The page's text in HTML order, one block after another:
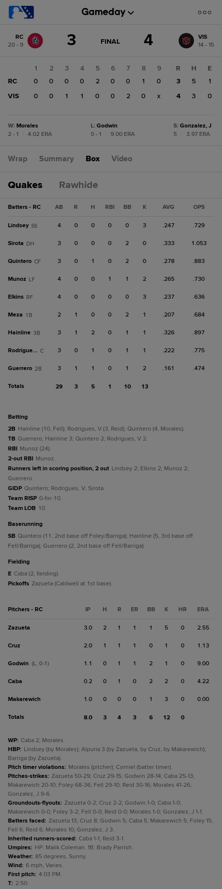
change: VIS
RC
20 - 9
3 GAME
FINAL 4
VIS
14 - 15
1 2 3 4 5 6 7 8
9
RC
0 0 0 0 2 0 0 1
0
VIS
0 0 1 1 0 0 2 0 x
R H
E
3
5
1
4
3 0
W: Morales
2 - 1
4.02 ERA
L: Godwin
0 - 1
9.00 ERA
S: Gonzalez, J
5
3.97 ERA
Wrap Summary Box Video
Quakes Rawhide
Batters - RC AB R H RBI BB K AVG OPS
Lindsey SS 4 0 0 0 0 3 .247 .729
Sirota DH 3 0 0 0 2 0 .333 1.053
Quintero CF 3 0 1 0 2 0 .278 .883
Munoz LF 4 0 0 1 1 2 .265 .730
Elkins RF 4 0 0 0 0 3 .237 .636
Meza 1B 2 1 0 0 2 1 .207 .684
Hainline 3B 3 1 2 0 1 1 .326 .897
Rodrigues, V C 3 0 1 0 1 1 .222 .775
Guerrero 2B 3 1 1 0 1 2 .161 .474
Totals 29 3 5 1 10 13
batting
2B Hainline (10, Fell); Rodrigues, V (3, Reid); Quintero (4, Morales).
TB Guerrero; Hainline 3; Quintero 2; Rodrigues, V 2.
RBI Munoz (24).
2-out RBI Munoz.
Runners left in scoring position, 2 out Lindsey 2; Elkins 2; Munoz 2;
Guerrero.
GIDP Quintero; Rodrigues, V; Sirota.
Team RISP 0-for-10.
Team LOB 10.
baserunning
SB Quintero (11, 2nd base off Foley/Barriga); Hainline (5, 3rd base off
Fell/Barriga); Guerrero (2, 2nd base off Fell/Barriga).
fielding
E Caba (2, fielding).
Pickoffs Zazueta (Caldwell at 1st base).
Pitchers - RC IP H R ER BB K HR ERA
Zazueta 3.0 2 1 1 1 5 0 2.55
Cruz 2.0 1 1 1 0 1 0 1.13
Godwin (L, 0-1) 1.1 0 1 1 2 1 0 9.00
Caba 0.2 0 1 0 2 2 0 4.22
Makarewich 1.0 0 0 0 1 3 0 0.00
Totals 8.0 3 4 3 6 12 0
WP: Caba 2; Morales.
HBP: Lindsey (by Morales); Alpuria 3 (by Zazueta, by Cruz, by Makarewich);
Barriga (by Zazueta).
Pitch timer violations: Morales (pitcher); Corniel (batter timer).
Pitches-strikes: Zazueta 50-29; Cruz 29-15; Godwin 28-14; Caba 25-13;
Makarewich 20-10; Foley 68-36; Fell 29-10; Reid 30-16; Morales 41-26;
Gonzalez, J 9-6.
Groundouts-flyouts: Zazueta 0-2; Cruz 2-2; Godwin 1-0; Caba 1-0;
Makarewich 0-0; Foley 3-2; Fell 0-0; Reid 0-0; Morales 1-0; Gonzalez, J 1-1.
Batters faced: Zazueta 13; Cruz 8; Godwin 5; Caba 5; Makarewich 5; Foley 15;
Fell 6; Reid 6; Morales 10; Gonzalez, J 3.
Inherited runners-scored: Caba 1-1; Reid 3-1.
Umpires: HP: Malik Coleman. 1B: Brady Parrish.
Weather: 85 degrees, Sunny.
Wind: 6 mph, Varies.
First pitch: 4:03 PM.
T: 2:50.